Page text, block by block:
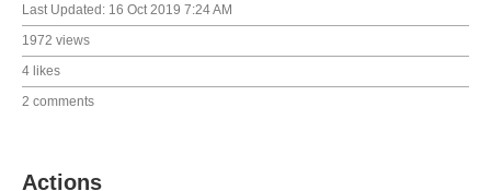
Last Updated: 16 Oct 2019 7:24 AM
1972 views
4 likes
2 comments
Actions